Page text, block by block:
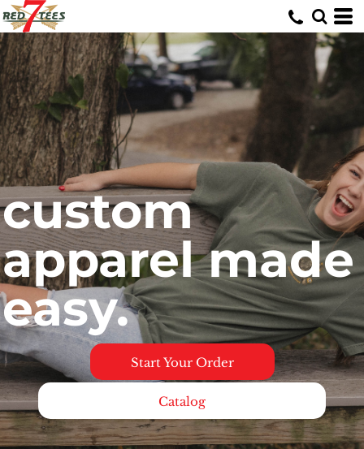
custom
apparel made
easy.
Start Your Order
Catalog